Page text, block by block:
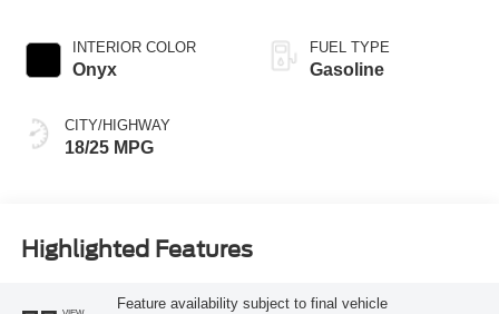
INTERIOR COLOR
Onyx
CITY/HIGHWAY
18/25 MPG
FUEL TYPE
Gasoline
Highlighted Features
Feature availability subject to final vehicle